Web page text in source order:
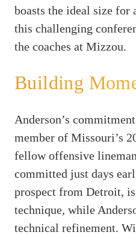
boasts the ideal size
this challenging
the coaches at Mizzou.
Building
Anderson’s
member of Missouri’s
fellow offensive
committed just days
prospect from Detroit,
technique, while
technical refinement.